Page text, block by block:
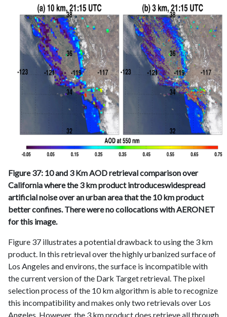
Figure 37: 10 and 3 Km AOD retrieval comparison over
California where the 3 km product introduceswidespread
artificial noise over an urban area that the 10 km product
better confines. There were no collocations with AERONET
for this image.
Figure 37 illustrates a potential drawback to using the 3 km
product. In this retrieval over the highly urbanized surface of
Los Angeles and environs, the surface is incompatible with
the current version of the Dark Target retrieval. The pixel
selection process of the 10 km algorithm is able to recognize
this incompatibility and makes only two retrievals over Los
Angeles. However, the 3 km product does retrieve all through